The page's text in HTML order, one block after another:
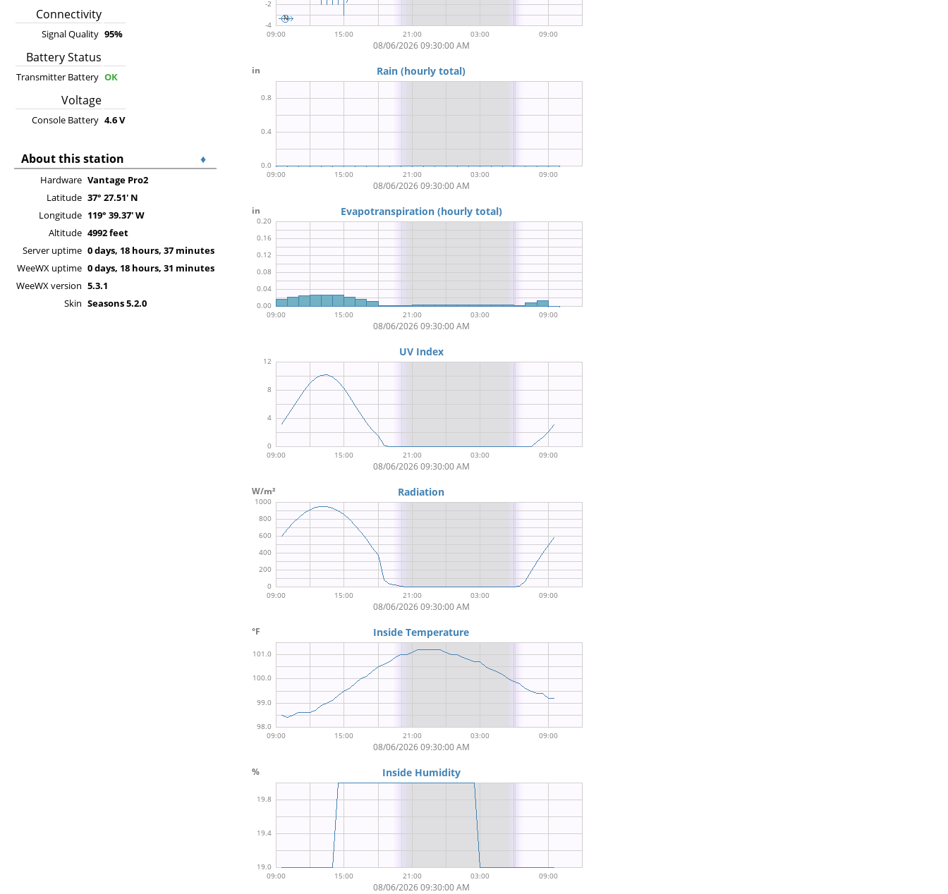
Connectivity
Signal Quality 95%
Battery Status
Transmitter Battery OK
Voltage
Console Battery 4.6 V
About this station ♦
Hardware Vantage Pro2
Latitude 37° 27.51' N
Longitude 119° 39.37' W
Altitude 4992 feet
Server uptime 0 days, 18 hours, 37 minutes
WeeWX uptime 0 days, 18 hours, 31 minutes
WeeWX version 5.3.1
Skin Seasons 5.2.0